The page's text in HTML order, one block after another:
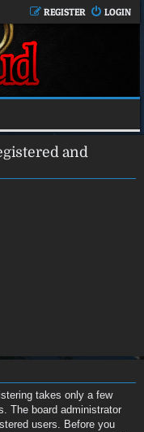
LOGIN
REGISTER
and
takes only a few
The board administrator
users. Before you